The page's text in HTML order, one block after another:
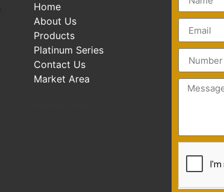
Home
About Us
Products
Platinum Series
Contact Us
Market Area